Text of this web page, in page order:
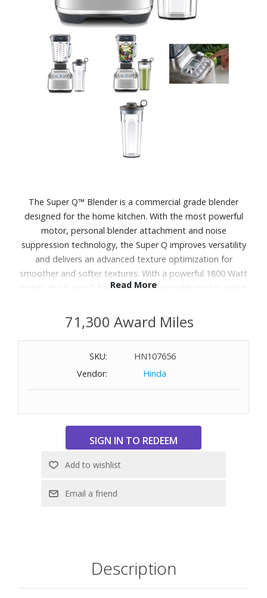
The Super Q™ Blender is a commercial grade blender
designed for the home kitchen. With the most powerful
motor, personal blender attachment and noise
suppression technology, the Super Q improves versatility
and delivers an advanced texture optimization for
smoother and softer textures. With a powerful 1800 Watt
motor, the Super Q has the highest possible motor rating.
drinks directly into a personal blender cup. So you can
have your drinks on the go and blend smaller amounts of
Read More
71,300 Award Miles
SKU:
HN107656
Vendor:
Hinda
Description